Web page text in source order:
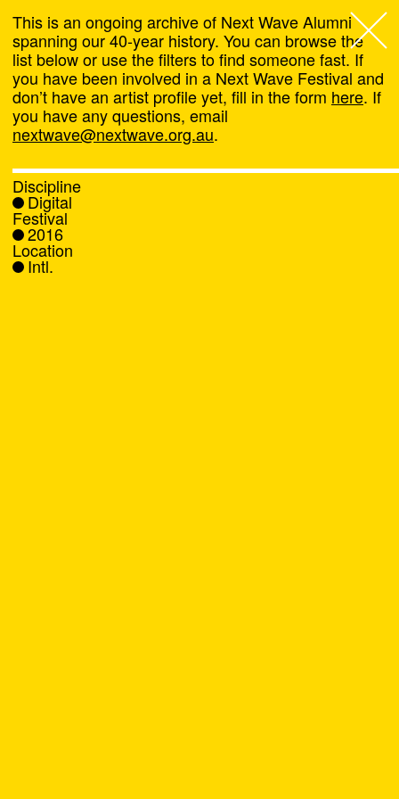
Next Wave,
About
Programs
What's On
News
This is an ongoing archive of Next Wave Alumni
spanning our 40-year history. You can browse the
list below or use the filters to find someone fast. If
you have been involved in a Next Wave Festival and
don’t have an artist profile yet, fill in the form here. If
you have any questions, email
nextwave@nextwave.org.au.
Discipline
Digital
Festival
2016
Location
Intl.